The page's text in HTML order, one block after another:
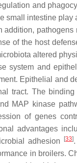
and
small intestine
addition, pathogens
of the host
altered
system and
Epithelial and
tract. The
MAP kinase
of genes
advantages
adhesion
[33]
in broilers.